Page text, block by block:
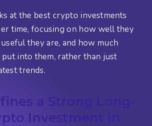
at the best crypto investments
time, focusing on how well they
they are, and how much
put into them, rather than just
trends.
a Strong Long-
Investment in